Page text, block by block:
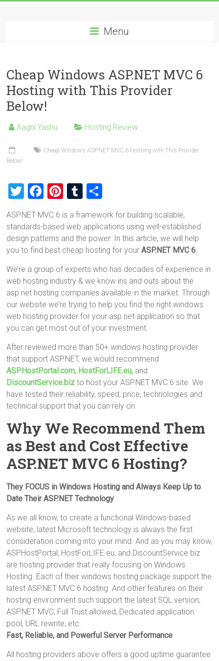
Hosting
Review
Cheap
Hosting
Recommendation
Menu
Cheap Windows ASP.NET MVC 6
Hosting with This Provider
Below!
Aagni Yashu Hosting Review
Cheap Windows ASP.NET MVC 6 Hosting with This Provider
Below!
T
wi
tt
er
F
a
ce
b
o
ok
Pi
nt
er
es
t
T
m
bl
r
h
ar
e
ASP.NET MVC 6 is a framework for building scalable,
standards-based web applications using well-established
design patterns and the power. In this article, we will help
you to find best cheap hosting for yourASP.NET MVC 6.
We’re a group of experts who has decades of experience in
web hosting industry & we know ins and outs about the
asp.net hosting companies available in the market. Through
our website we’re trying to help you find the right windows
web hosting provider for your asp.net application so that
you can get most out of your investment.
After reviewed more than 50+ windows hosting provider
that support ASP.NET, we would recommend
ASPHostPortal.com, HostForLIFE.eu, and
DiscountService.biz to host your ASP.NET MVC 6 site. We
have tested their reliability, speed, price, technologies and
technical support that you can rely on.
Why We Recommend Them
as Best and Cost Effective
ASP.NET MVC 6 Hosting?
They FOCUS in Windows Hosting and Always Keep Up to
Date Their ASP.NET Technology
As we all know, to create a functional Windows-based
website, latest Microsoft technology is always the first
consideration coming into your mind. And as you may know,
ASPHostPortal, HostForLIFE.eu, and DiscountService.biz
are hosting provider that really focusing on Windows
Hosting. Each of their windows hosting package support the
latest ASP.NET MVC 6 hosting. And other features on their
hosting environment such support the latest SQL version,
ASP.NET MVC, Full Trust allowed, Dedicated application
pool, URL rewrite, etc.
Fast, Reliable, and Powerful Server Performance
All hosting providers above offers a good uptime guarantee